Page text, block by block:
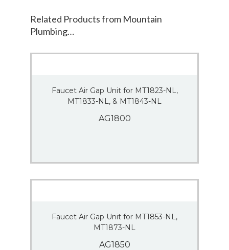
Related Products from Mountain
Plumbing…
Faucet Air Gap Unit for MT1823-NL,
MT1833-NL, & MT1843-NL
AG1800
Faucet Air Gap Unit for MT1853-NL,
MT1873-NL
AG1850